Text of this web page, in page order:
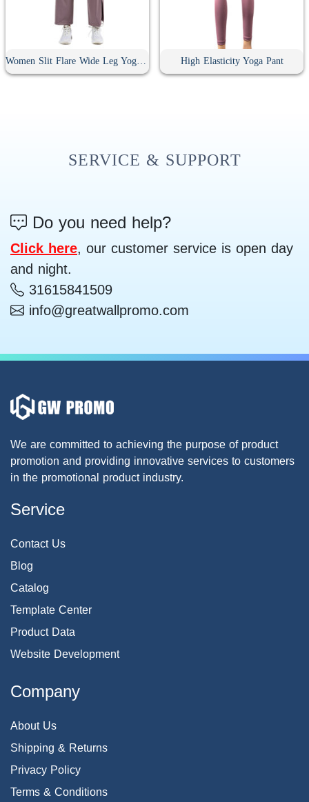
Women Slit Flare Wide Leg Yoga Pants High Elasticity Yoga Pant
SERVICE & SUPPORT
Do you need help?
Click here, our customer service is open day
and night.
31615841509
info@greatwallpromo.com
We are committed to achieving the purpose of product
promotion and providing innovative services to customers
in the promotional product industry.
Service
Contact Us
Blog
Catalog
Template Center
Product Data
Website Development
Company
About Us
Shipping & Returns
Privacy Policy
Terms & Conditions